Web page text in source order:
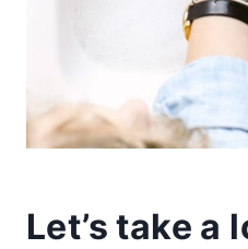
Let’s take a